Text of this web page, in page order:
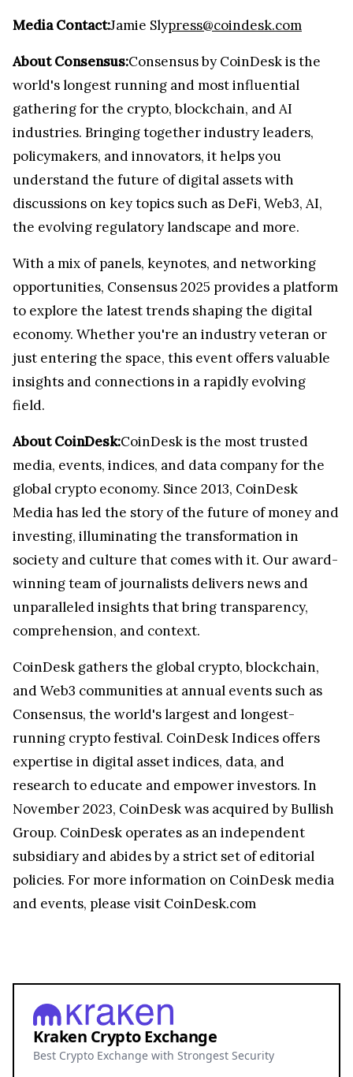
Media Contact:Jamie Slypress@coindesk.com
About Consensus:Consensus by CoinDesk is the
world's longest running and most influential
gathering for the crypto, blockchain, and AI
industries. Bringing together industry leaders,
policymakers, and innovators, it helps you
understand the future of digital assets with
discussions on key topics such as DeFi, Web3, AI,
the evolving regulatory landscape and more.
With a mix of panels, keynotes, and networking
opportunities, Consensus 2025 provides a platform
to explore the latest trends shaping the digital
economy. Whether you're an industry veteran or
just entering the space, this event offers valuable
insights and connections in a rapidly evolving
field.
About CoinDesk:CoinDesk is the most trusted
media, events, indices, and data company for the
global crypto economy. Since 2013, CoinDesk
Media has led the story of the future of money and
investing, illuminating the transformation in
society and culture that comes with it. Our award-
winning team of journalists delivers news and
unparalleled insights that bring transparency,
comprehension, and context.
CoinDesk gathers the global crypto, blockchain,
and Web3 communities at annual events such as
Consensus, the world's largest and longest-
running crypto festival. CoinDesk Indices offers
expertise in digital asset indices, data, and
research to educate and empower investors. In
November 2023, CoinDesk was acquired by Bullish
Group. CoinDesk operates as an independent
subsidiary and abides by a strict set of editorial
policies. For more information on CoinDesk media
and events, please visit CoinDesk.com
Kraken Crypto Exchange
Best Crypto Exchange with Strongest Security